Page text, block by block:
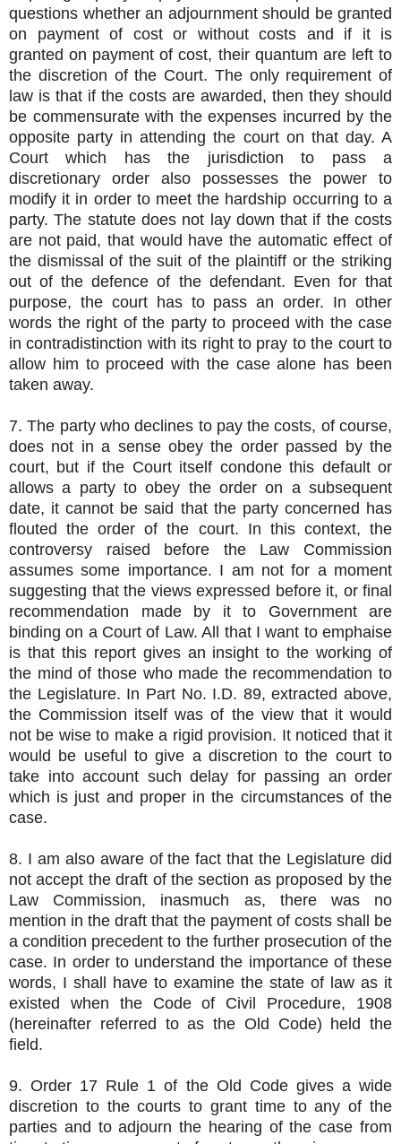
questions whether an adjournment should be granted
on payment of cost or without costs and if it is
granted on payment of cost, their quantum are left to
the discretion of the Court. The only requirement of
law is that if the costs are awarded, then they should
be commensurate with the expenses incurred by the
opposite party in attending the court on that day. A
Court which has the jurisdiction to pass a
discretionary order also possesses the power to
modify it in order to meet the hardship occurring to a
party. The statute does not lay down that if the costs
are not paid, that would have the automatic effect of
the dismissal of the suit of the plaintiff or the striking
out of the defence of the defendant. Even for that
purpose, the court has to pass an order. In other
words the right of the party to proceed with the case
in contradistinction with its right to pray to the court to
allow him to proceed with the case alone has been
taken away.
7. The party who declines to pay the costs, of course,
does not in a sense obey the order passed by the
court, but if the Court itself condone this default or
allows a party to obey the order on a subsequent
date, it cannot be said that the party concerned has
flouted the order of the court. In this context, the
controversy raised before the Law Commission
assumes some importance. I am not for a moment
suggesting that the views expressed before it, or final
recommendation made by it to Government are
binding on a Court of Law. All that I want to emphaise
is that this report gives an insight to the working of
the mind of those who made the recommendation to
the Legislature. In Part No. I.D. 89, extracted above,
the Commission itself was of the view that it would
not be wise to make a rigid provision. It noticed that it
would be useful to give a discretion to the court to
take into account such delay for passing an order
which is just and proper in the circumstances of the
case.
8. I am also aware of the fact that the Legislature did
not accept the draft of the section as proposed by the
Law Commission, inasmuch as, there was no
mention in the draft that the payment of costs shall be
a condition precedent to the further prosecution of the
case. In order to understand the importance of these
words, I shall have to examine the state of law as it
existed when the Code of Civil Procedure, 1908
(hereinafter referred to as the Old Code) held the
field.
9. Order 17 Rule 1 of the Old Code gives a wide
discretion to the courts to grant time to any of the
parties and to adjourn the hearing of the case from